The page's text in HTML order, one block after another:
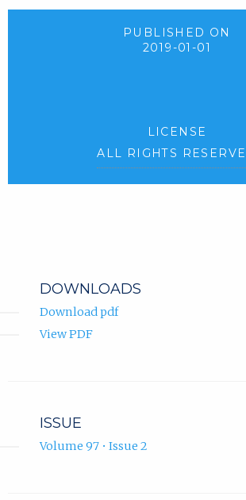
PUBLISHED ON
2019-01-01
LICENSE
ALL RIGHTS
DOWNLOADS
Download pdf
View PDF
ISSUE
Volume 97 • Issue 2